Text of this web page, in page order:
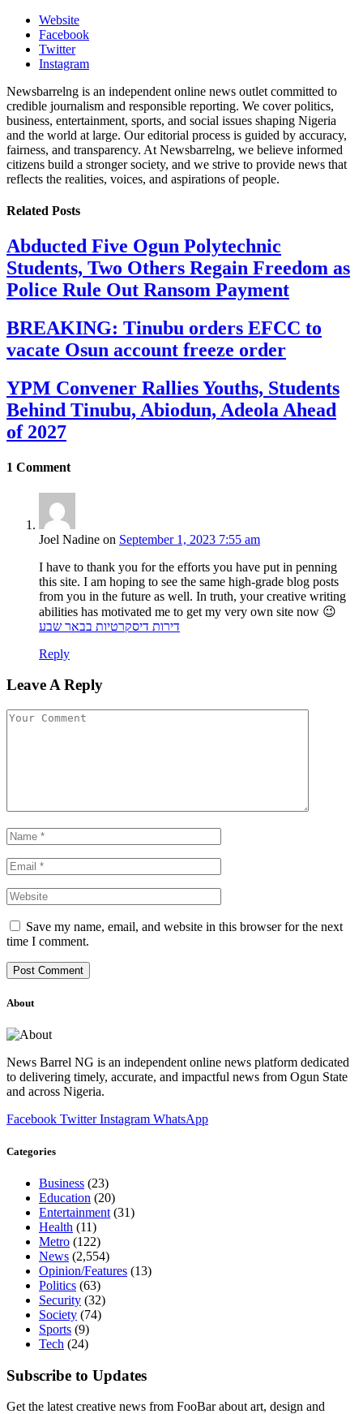
Website
Facebook
Twitter
Instagram
Newsbarrelng is an independent online news outlet committed to
credible journalism and responsible reporting. We cover politics,
business, entertainment, sports, and social issues shaping Nigeria
and the world at large. Our editorial process is guided by accuracy,
fairness, and transparency. At Newsbarrelng, we believe informed
citizens build a stronger society, and we strive to provide news that
reflects the realities, voices, and aspirations of people.
Related Posts
Abducted Five Ogun Polytechnic
Students, Two Others Regain Freedom as
Police Rule Out Ransom Payment
BREAKING: Tinubu orders EFCC to
vacate Osun account freeze order
YPM Convener Rallies Youths, Students
Behind Tinubu, Abiodun, Adeola Ahead
of 2027
1 Comment
Joel Nadine on September 1, 2023 7:55 am
I have to thank you for the efforts you have put in penning
this site. I am hoping to see the same high-grade blog posts
from you in the future as well. In truth, your creative writing
abilities has motivated me to get my very own site now 😉
דירות דיסקרטיות בבאר שבע
Reply
Leave A Reply
Save my name, email, and website in this browser for the next
time I comment.
About
News Barrel NG is an independent online news platform dedicated
to delivering timely, accurate, and impactful news from Ogun State
and across Nigeria.
Facebook Twitter Instagram WhatsApp
Categories
Business (23)
Education (20)
Entertainment (31)
Health (11)
Metro (122)
News (2,554)
Opinion/Features (13)
Politics (63)
Security (32)
Society (74)
Sports (9)
Tech (24)
Subscribe to Updates
Get the latest creative news from FooBar about art, design and